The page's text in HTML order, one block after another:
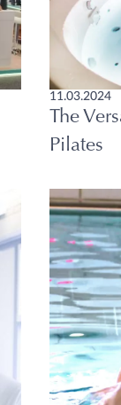
11.03.2024
The
Pilates